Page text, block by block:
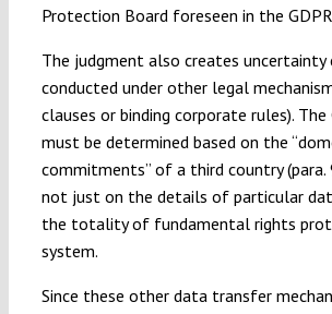
Protection Board foreseen in the
The judgment also creates
conducted under other legal
clauses or binding corporate rules).
must be determined based on the
commitments” of a third country
not just on the details of particular
the totality of fundamental rights
system.
Since these other data transfer